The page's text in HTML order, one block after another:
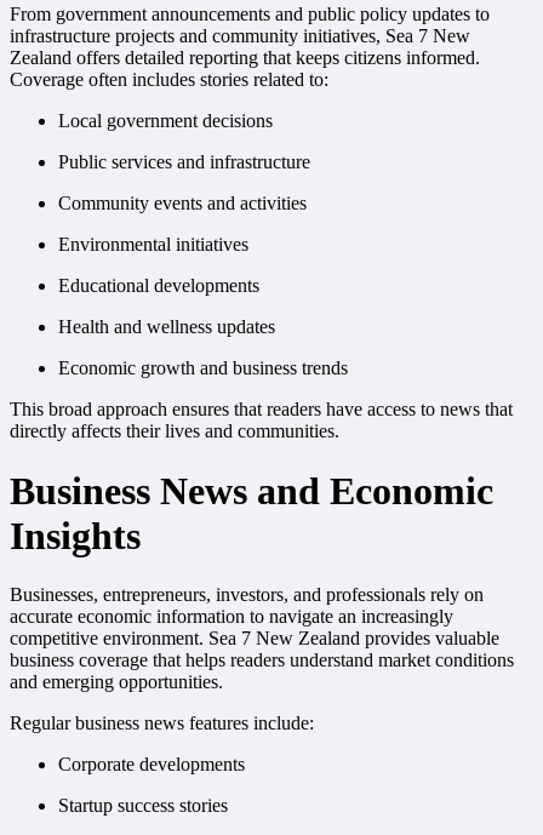
From government announcements and public policy updates to
infrastructure projects and community initiatives, Sea 7 New
Zealand offers detailed reporting that keeps citizens informed.
Coverage often includes stories related to:
Local government decisions
Public services and infrastructure
Community events and activities
Environmental initiatives
Educational developments
Health and wellness updates
Economic growth and business trends
This broad approach ensures that readers have access to news that
directly affects their lives and communities.
Business News and Economic
Insights
Businesses, entrepreneurs, investors, and professionals rely on
accurate economic information to navigate an increasingly
competitive environment. Sea 7 New Zealand provides valuable
business coverage that helps readers understand market conditions
and emerging opportunities.
Regular business news features include:
Corporate developments
Startup success stories